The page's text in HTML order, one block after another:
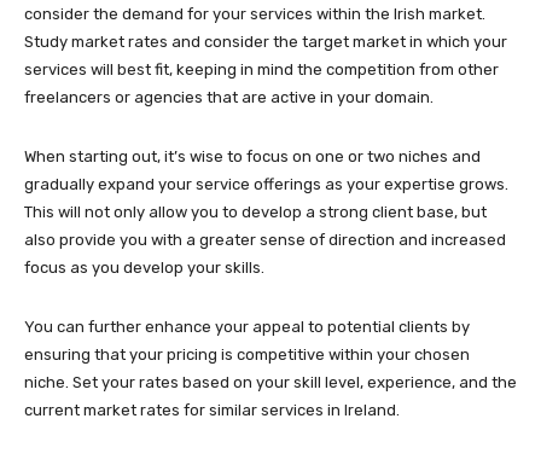
consider the demand for your services within the Irish market.
Study market rates and consider the target market in which your
services will best fit, keeping in mind the competition from other
freelancers or agencies that are active in your domain.
When starting out, it’s wise to focus on one or two niches and
gradually expand your service offerings as your expertise grows.
This will not only allow you to develop a strong client base, but
also provide you with a greater sense of direction and increased
focus as you develop your skills.
You can further enhance your appeal to potential clients by
ensuring that your pricing is competitive within your chosen
niche. Set your rates based on your skill level, experience, and the
current market rates for similar services in Ireland.